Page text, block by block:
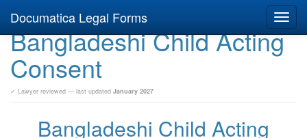
Documatica Legal Forms
Bangladeshi Child Acting
Consent
✓ Lawyer reviewed — last updated January 2027
Bangladeshi Child Acting